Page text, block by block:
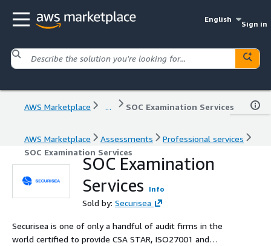
English
Sign in
AWS Marketplace ... SOC Examination Services
AWS Marketplace Assessments
Professional services
SOC Examination Services
SOC Examination
Services
Info
Sold by: Securisea
Securisea is one of only a handful of audit firms in the
world certified to provide CSA STAR, ISO27001 and